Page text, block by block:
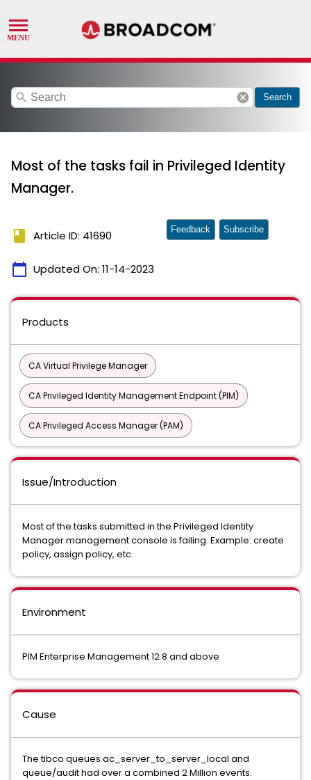
search cancel Search
Most of the tasks fail in Privileged Identity
Manager.
book Article ID: 41690
calendar_today Updated On: 11-14-2023
Feedback Subscribe
Products
CA Virtual Privilege Manager
CA Privileged Identity Management Endpoint (PIM)
CA Privileged Access Manager (PAM)
Issue/Introduction
Most of the tasks submitted in the Privileged Identity
Manager management console is failing. Example: create
policy, assign policy, etc.
Environment
PIM Enterprise Management 12.8 and above
Cause
The tibco queues ac_server_to_server_local and
queue/audit had over a combined 2 Million events.